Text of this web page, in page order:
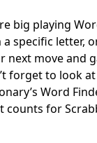
big playing
specific letter,
next move and
forget to look at
Word
for